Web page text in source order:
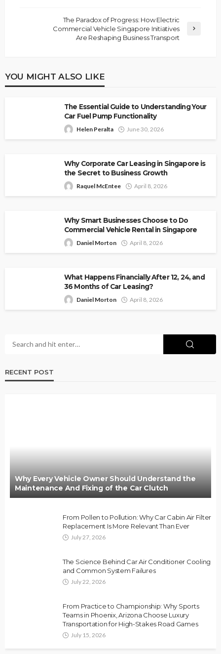
The Paradox of Progress: How Electric
Commercial Vehicle Singapore Initiatives
Are Reshaping Business Transport
YOU MIGHT ALSO LIKE
The Essential Guide to Understanding Your
Car Fuel Pump Functionality
Helen Peralta June 30, 2026
Why Corporate Car Leasing in Singapore is
the Secret to Business Growth
Raquel McEntee April 8, 2026
Why Smart Businesses Choose to Do
Commercial Vehicle Rental in Singapore
Daniel Morton April 8, 2026
What Happens Financially After 12, 24, and
36 Months of Car Leasing?
Daniel Morton April 8, 2026
RECENT POST
Why Every Vehicle Owner Should Understand the
Maintenance And Fixing of the Car Clutch
From Pollen to Pollution: Why Car Cabin Air Filter
Replacement Is More Relevant Than Ever
July 27, 2026
The Science Behind Car Air Conditioner Cooling
and Common System Failures
July 22, 2026
From Practice to Championship: Why Sports
Teams in Phoenix, Arizona Choose Luxury
Transportation for High-Stakes Road Games
July 15, 2026